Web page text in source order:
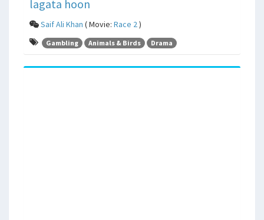
lagata hoon
Saif Ali Khan ( Movie: Race 2)
Gambling Animals & Birds Drama